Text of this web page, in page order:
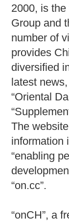
2000, is
Group and
number of
provides
diversified
latest
“Oriental
The
information
“enabling
“on.cc”.
“onCH”, a